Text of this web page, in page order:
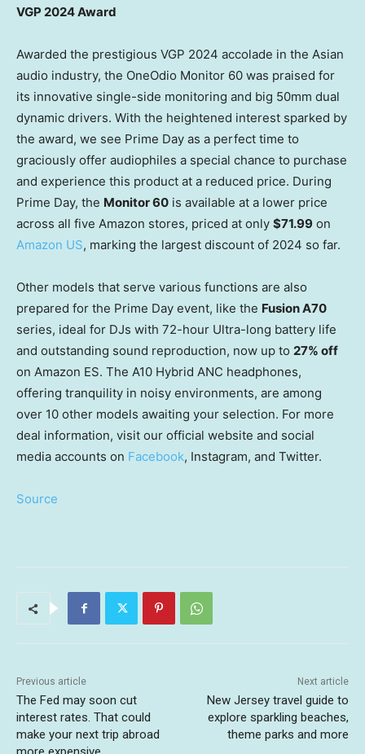
VGP 2024 Award
Awarded the prestigious VGP 2024 accolade in the Asian
audio industry, the OneOdio Monitor 60 was praised for
its innovative single-side monitoring and big 50mm dual
dynamic drivers. With the heightened interest sparked by
the award, we see Prime Day as a perfect time to
graciously offer audiophiles a special chance to purchase
and experience this product at a reduced price. During
Prime Day, the Monitor 60 is available at a lower price
across all five Amazon stores, priced at only $71.99 on
Amazon US, marking the largest discount of 2024 so far.
Other models that serve various functions are also
prepared for the Prime Day event, like the Fusion A70
series, ideal for DJs with 72-hour Ultra-long battery life
and outstanding sound reproduction, now up to 27% off
on Amazon ES. The A10 Hybrid ANC headphones,
offering tranquility in noisy environments, are among
over 10 other models awaiting your selection. For more
deal information, visit our official website and social
media accounts on Facebook, Instagram, and Twitter.
Source
Previous article
The Fed may soon cut
interest rates. That could
make your next trip abroad
Next article
New Jersey travel guide to
explore sparkling beaches,
theme parks and more